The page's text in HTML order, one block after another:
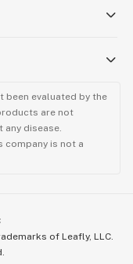
been evaluated by the
are not
any disease.
company is not a
of Leafly, LLC.